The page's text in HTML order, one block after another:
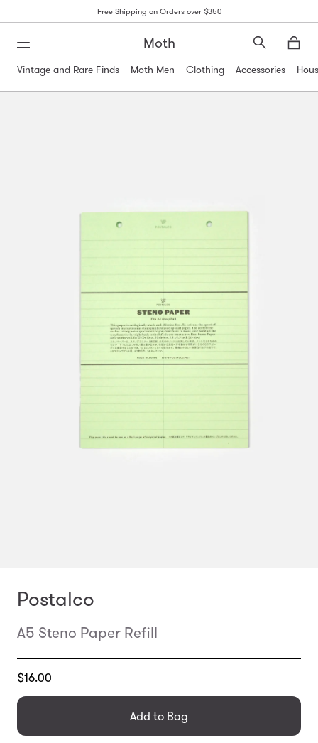
Free Shipping on Orders over $350
Moth
Search
Vintage and Rare Finds
Moth Men Clothing Accessories
Postalco
A5 Steno Paper Refill
Translation
en.products.general.regular_price
$16.00
Add to Bag